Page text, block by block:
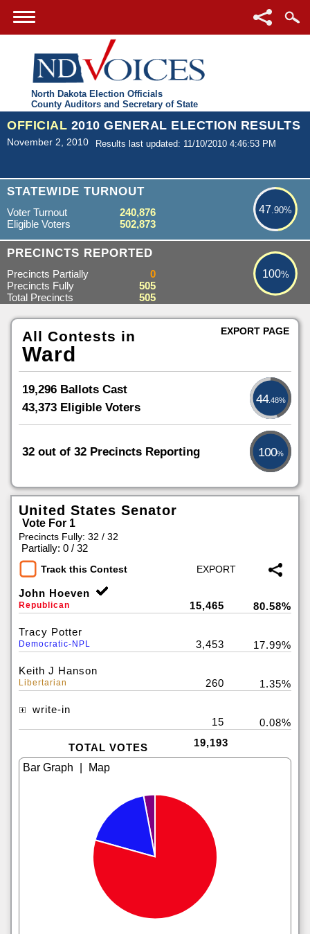
North Dakota Election Officials
County Auditors and Secretary of State
OFFICIAL 2010 GENERAL ELECTION RESULTS
November 2, 2010 Results last updated: 11/10/2010 4:46:53 PM
STATEWIDE TURNOUT
47.90%
47.90%
Voter Turnout
240,876
Eligible Voters
502,873
PRECINCTS REPORTED 100%
100%
Precincts Partially
0
Precincts Fully
505
Total Precincts
505
All Contests in
Ward
19,296 Ballots Cast
43,373 Eligible Voters
44.48%
32 out of 32 Precincts Reporting 100%
EXPORT PAGE
United States Senator
Vote For 1
Precincts Fully: 32 / 32
Partially: 0 / 32
Track this Contest
John Hoeven
Republican 15,465 80.58%
Tracy Potter
Democratic-NPL 3,453 17.99%
Keith J Hanson
Libertarian 260 1.35%
write-in
15
0.08%
TOTAL VOTES 19,193